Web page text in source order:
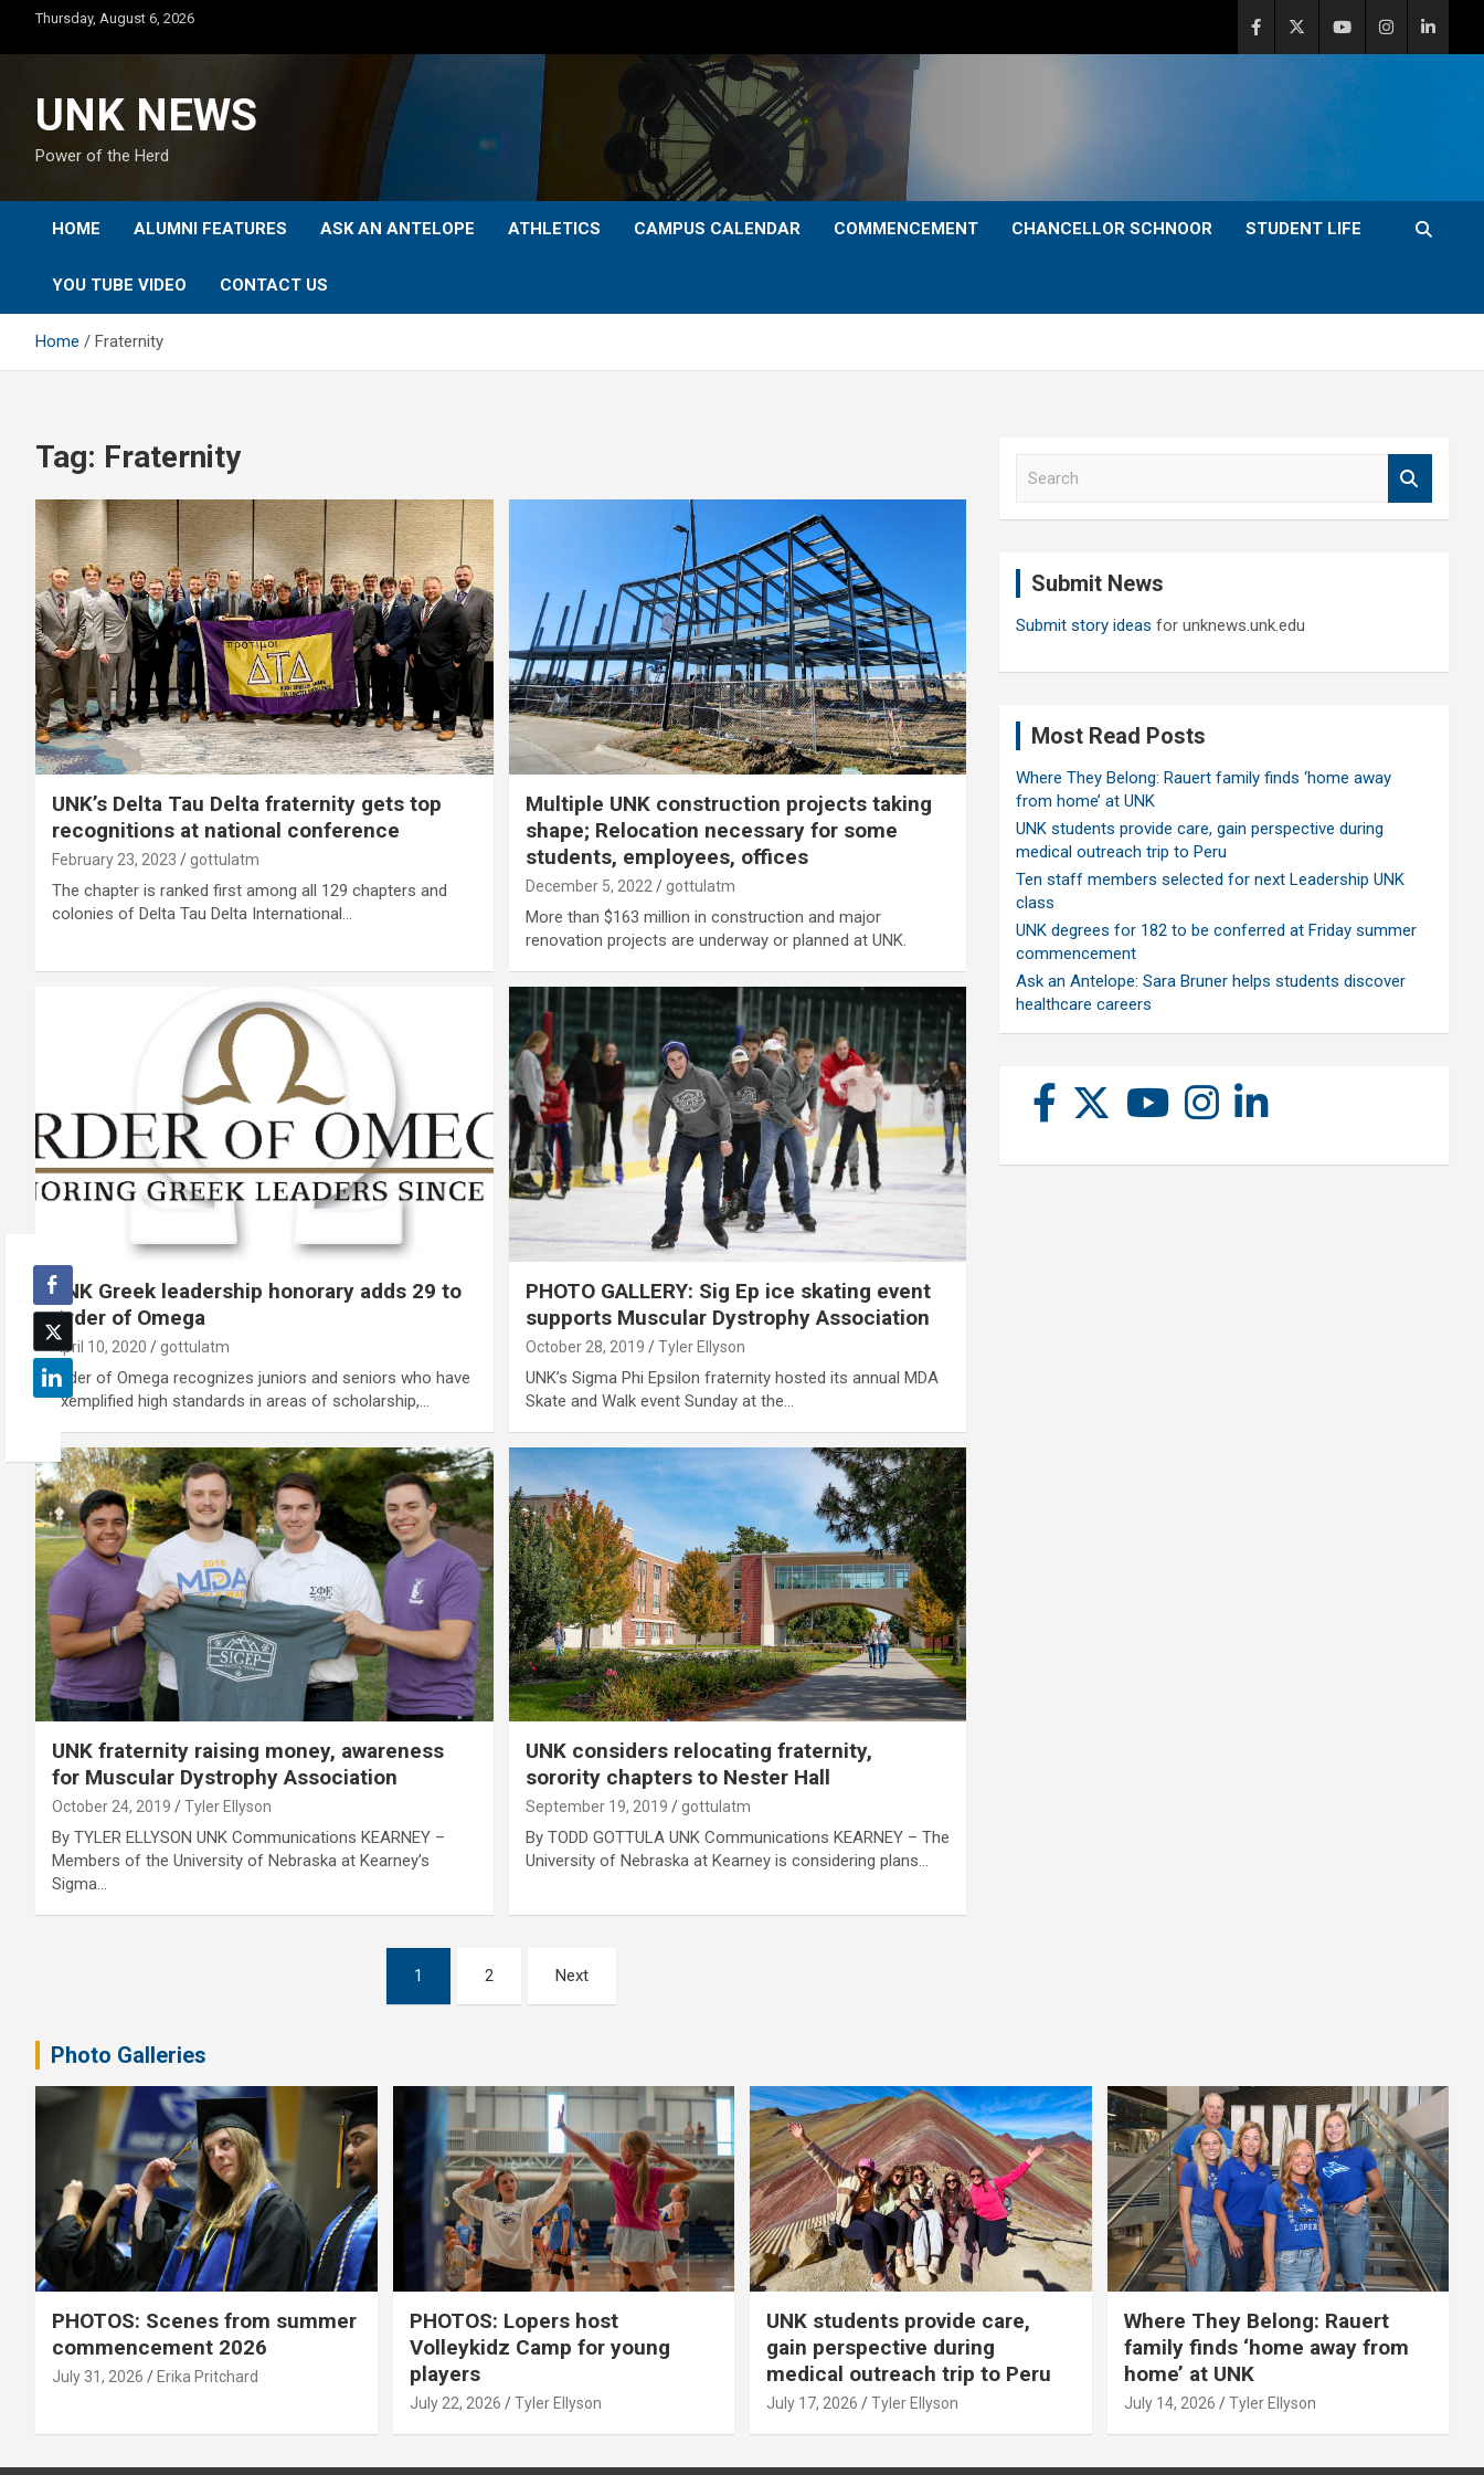
content
Thursday, August 6, 2026
UNK NEWS
Power of the Herd
HOME ALUMNI FEATURES ASK AN ANTELOPE ATHLETICS CAMPUS CALENDAR COMMENCEMENT CHANCELLOR SCHNOOR STUDENT LIFE
YOU TUBE VIDEO CONTACT US
Home Fraternity
Tag: Fraternity
UNK’s Delta Tau Delta fraternity gets top
recognitions at national conference
February 23, 2023 gottulatm
The chapter is ranked first among all 129 chapters and
colonies of Delta Tau Delta International…
Multiple UNK construction projects taking
shape; Relocation necessary for some
students, employees, offices
December 5, 2022 gottulatm
More than $163 million in construction and major
renovation projects are underway or planned at UNK.
UNK Greek leadership honorary adds 29 to
Order of Omega
April 10, 2020 gottulatm
Order of Omega recognizes juniors and seniors who have
exemplified high standards in areas of scholarship,…
PHOTO GALLERY: Sig Ep ice skating event
supports Muscular Dystrophy Association
October 28, 2019 Tyler Ellyson
UNK’s Sigma Phi Epsilon fraternity hosted its annual MDA
Skate and Walk event Sunday at the…
UNK fraternity raising money, awareness
for Muscular Dystrophy Association
October 24, 2019 Tyler Ellyson
By TYLER ELLYSON UNK Communications KEARNEY –
Members of the University of Nebraska at Kearney’s
Sigma…
UNK considers relocating fraternity,
sorority chapters to Nester Hall
September 19, 2019 gottulatm
By TODD GOTTULA UNK Communications KEARNEY – The
University of Nebraska at Kearney is considering plans…
1 2 Next
Submit News
Submit story ideas for unknews.unk.edu
Most Read Posts
Where They Belong: Rauert family finds ‘home away
from home’ at UNK
UNK students provide care, gain perspective during
medical outreach trip to Peru
Ten staff members selected for next Leadership UNK
class
UNK degrees for 182 to be conferred at Friday summer
commencement
Ask an Antelope: Sara Bruner helps students discover
healthcare careers
Photo Galleries
PHOTOS: Scenes from summer
commencement 2026
July 31, 2026 Erika Pritchard
PHOTOS: Lopers host
Volleykidz Camp for young
players
July 22, 2026 Tyler Ellyson
UNK students provide care,
gain perspective during
medical outreach trip to Peru
July 17, 2026 Tyler Ellyson
Where They Belong: Rauert
family finds ‘home away from
home’ at UNK
July 14, 2026 Tyler Ellyson